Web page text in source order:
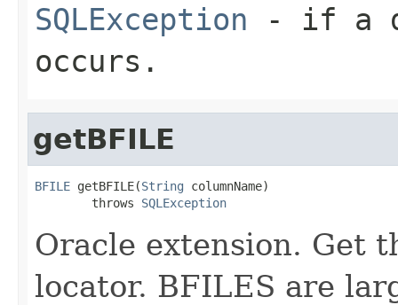
SQLException - if a
occurs.
getBFILE
BFILE getBFILE(String columnName)
        throws
SQLException
Oracle extension. Get
locator. BFILES are